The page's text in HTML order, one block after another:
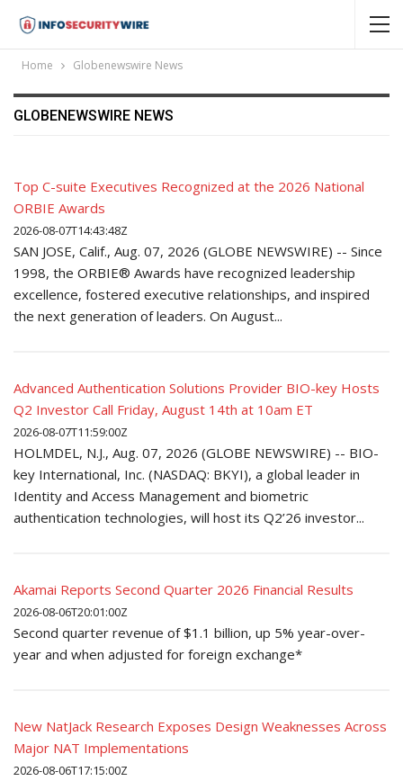
Home Globenewswire News
GLOBENEWSWIRE NEWS
Top C-suite Executives Recognized at the 2026 National
ORBIE Awards
2026-08-07T14:43:48Z
SAN JOSE, Calif., Aug. 07, 2026 (GLOBE NEWSWIRE) -- Since
1998, the ORBIE® Awards have recognized leadership
excellence, fostered executive relationships, and inspired
the next generation of leaders. On August...
Advanced Authentication Solutions Provider BIO-key Hosts
Q2 Investor Call Friday, August 14th at 10am ET
2026-08-07T11:59:00Z
HOLMDEL, N.J., Aug. 07, 2026 (GLOBE NEWSWIRE) -- BIO-
key International, Inc. (NASDAQ: BKYI), a global leader in
Identity and Access Management and biometric
authentication technologies, will host its Q2’26 investor...
Akamai Reports Second Quarter 2026 Financial Results
2026-08-06T20:01:00Z
Second quarter revenue of $1.1 billion, up 5% year-over-
year and when adjusted for foreign exchange*
New NatJack Research Exposes Design Weaknesses Across
Major NAT Implementations
2026-08-06T17:15:00Z